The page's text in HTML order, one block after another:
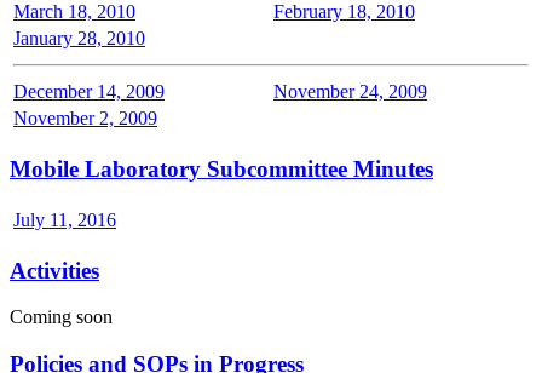
March 18, 2010
February 18, 2010
January 28, 2010
December 14, 2009
November 24, 2009
November 2, 2009
Mobile Laboratory Subcommittee Minutes
July 11, 2016
Activities
Coming soon
Policies and SOPs in Progress